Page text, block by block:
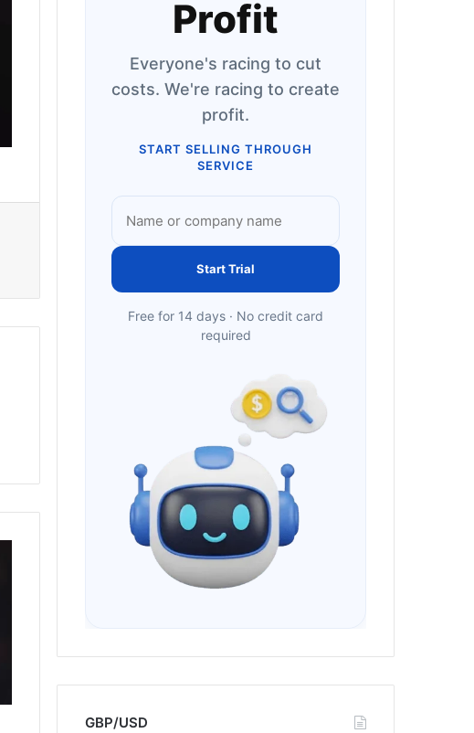
Profit
Everyone's racing to cut
costs. We're racing to create
profit.
START SELLING THROUGH
SERVICE
Start Trial
Free for 14 days · No credit card
required
GBP/USD